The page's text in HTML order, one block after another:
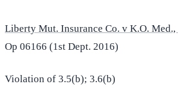
Liberty Mut. Insurance Co. v K.O. Med.,
Op 06166 (1st Dept. 2016)
Violation of 3.5(b); 3.6(b)